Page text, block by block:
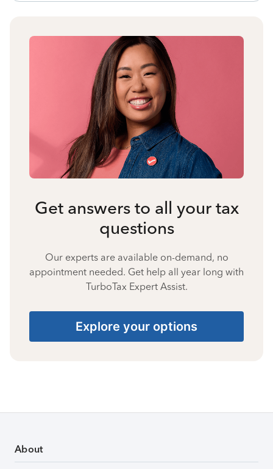
Get answers to all your tax
questions
Our experts are available on-demand, no
appointment needed. Get help all year long with
TurboTax Expert Assist.
Explore your options
About